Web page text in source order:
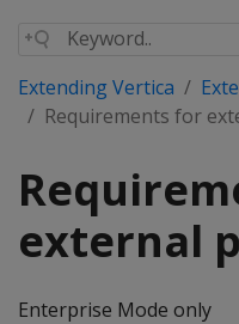
Extending Vertica
Requirements for
external
Enterprise Mode only